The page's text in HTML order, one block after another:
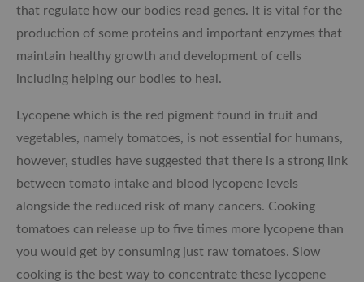
that regulate how our bodies read genes. It is vital for the
production of some proteins and important enzymes that
maintain healthy growth and development of cells
including helping our bodies to heal.
Lycopene which is the red pigment found in fruit and
vegetables, namely tomatoes, is not essential for humans,
however, studies have suggested that there is a strong link
between tomato intake and blood lycopene levels
alongside the reduced risk of many cancers. Cooking
tomatoes can release up to five times more lycopene than
you would get by consuming just raw tomatoes. Slow
cooking is the best way to concentrate these lycopene